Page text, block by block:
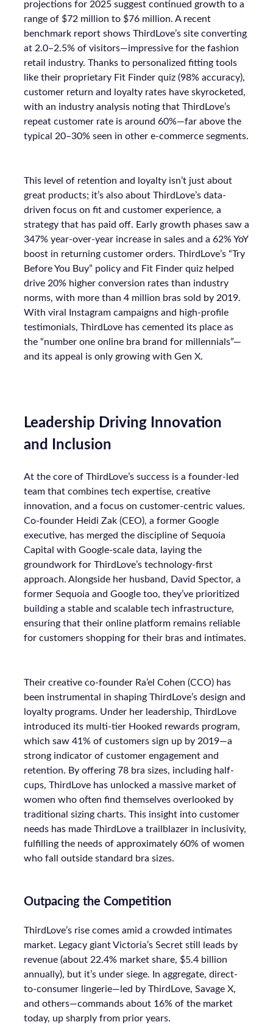
projections for 2025 suggest continued growth to a
range of $72 million to $76 million. A recent
benchmark report shows ThirdLove’s site converting
at 2.0–2.5% of visitors—impressive for the fashion
retail industry. Thanks to personalized fitting tools
like their proprietary Fit Finder quiz (98% accuracy),
customer return and loyalty rates have skyrocketed,
with an industry analysis noting that ThirdLove’s
repeat customer rate is around 60%—far above the
typical 20–30% seen in other e-commerce segments.
This level of retention and loyalty isn’t just about
great products; it’s also about ThirdLove’s data-
driven focus on fit and customer experience, a
strategy that has paid off. Early growth phases saw a
347% year-over-year increase in sales and a 62% YoY
boost in returning customer orders. ThirdLove’s “Try
Before You Buy” policy and Fit Finder quiz helped
drive 20% higher conversion rates than industry
norms, with more than 4 million bras sold by 2019.
With viral Instagram campaigns and high-profile
testimonials, ThirdLove has cemented its place as
the “number one online bra brand for millennials”—
and its appeal is only growing with Gen X.
Leadership Driving Innovation
and Inclusion
At the core of ThirdLove’s success is a founder-led
team that combines tech expertise, creative
innovation, and a focus on customer-centric values.
Co-founder Heidi Zak (CEO), a former Google
executive, has merged the discipline of Sequoia
Capital with Google-scale data, laying the
groundwork for ThirdLove’s technology-first
approach. Alongside her husband, David Spector, a
former Sequoia and Google too, they’ve prioritized
building a stable and scalable tech infrastructure,
ensuring that their online platform remains reliable
for customers shopping for their bras and intimates.
Their creative co-founder Ra’el Cohen (CCO) has
been instrumental in shaping ThirdLove’s design and
loyalty programs. Under her leadership, ThirdLove
introduced its multi-tier Hooked rewards program,
which saw 41% of customers sign up by 2019—a
strong indicator of customer engagement and
retention. By offering 78 bra sizes, including half-
cups, ThirdLove has unlocked a massive market of
women who often find themselves overlooked by
traditional sizing charts. This insight into customer
needs has made ThirdLove a trailblazer in inclusivity,
fulfilling the needs of approximately 60% of women
who fall outside standard bra sizes.
Outpacing the Competition
ThirdLove’s rise comes amid a crowded intimates
market. Legacy giant Victoria’s Secret still leads by
revenue (about 22.4% market share, $5.4 billion
annually), but it’s under siege. In aggregate, direct-
to-consumer lingerie—led by ThirdLove, Savage X,
and others—commands about 16% of the market
today, up sharply from prior years.